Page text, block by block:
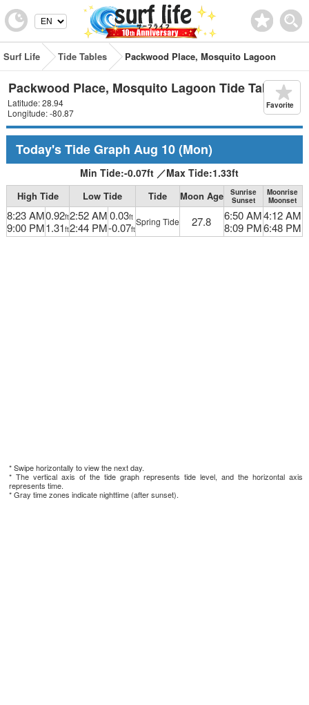
Surf Life Tide Tables Packwood Place, Mosquito Lagoon
Packwood Place, Mosquito Lagoon Tide Table
Latitude: 28.94
Longitude: -80.87
Favorite
Today's Tide Graph Aug 10(Mon)
Min Tide:-0.07ft ／Max Tide:1.33ft
High Tide Low Tide Tide Moon Age
Sunrise
Sunset
Moonrise
Moonset
8:23 AM
9:00 PM
0.92ft
1.31ft
2:52 AM
2:44 PM
0.03ft
-0.07ft
Spring Tide 27.8
6:50 AM
8:09 PM
4:12 AM
6:48 PM
* Swipe horizontally to view the next day.
* The vertical axis of the tide graph represents tide level, and the horizontal axis
represents time.
* Gray time zones indicate nighttime (after sunset).